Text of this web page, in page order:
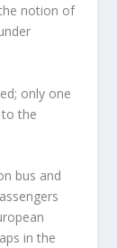
notion of
only one
the
bus and
in the